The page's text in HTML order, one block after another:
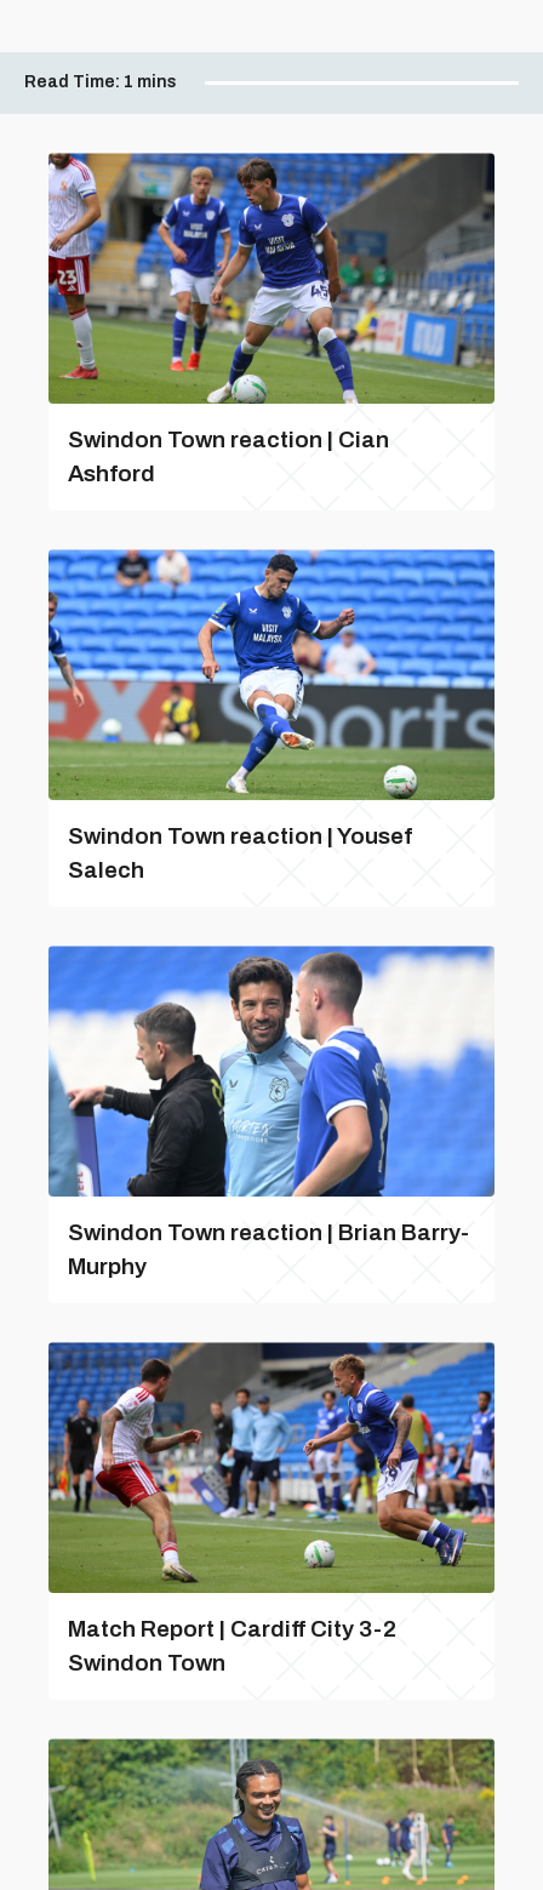
Read Time: 1 mins
Swindon Town reaction | Cian
Ashford
Swindon Town reaction | Yousef
Salech
Swindon Town reaction | Brian Barry-
Murphy
Match Report | Cardiff City 3-2
Swindon Town